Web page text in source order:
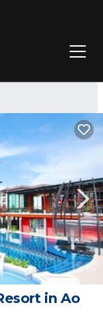
1 /4
in Ao